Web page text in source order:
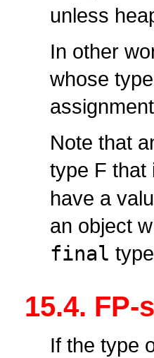
unless
In other
whose
Note that
type F that
have a
an object
final
15.4.
If the type